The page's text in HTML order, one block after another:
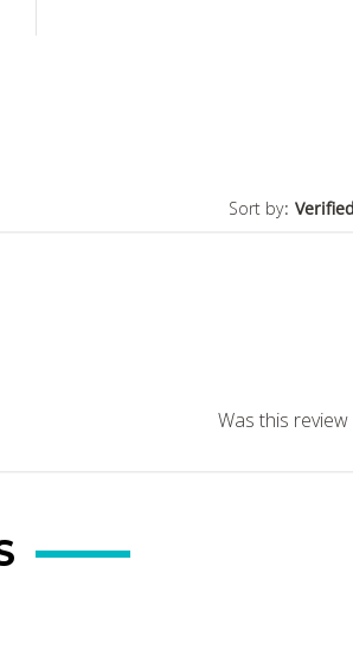
Sort by:
Was this review